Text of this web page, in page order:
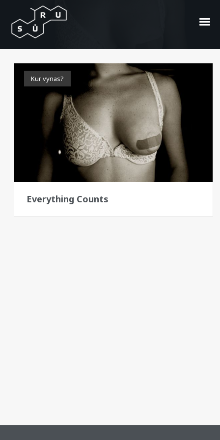
all sizes
Kur vynas?
Everything Counts